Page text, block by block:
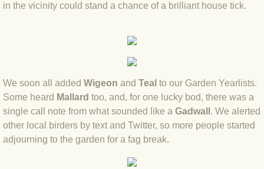
BLOG 5 Jan 2024 And we're off
BLOG 29 Dec 23 2023, as was
BLOG 11 Dec 23 Wintry Norfolk
BLOG 25 Nov 23 Owl wings
in the vicinity could stand a chance of a brilliant house tick.
We soon all added Wigeon and Teal to our Garden Yearlists.
Some heard Mallard too, and, for one lucky bod, there was a
single call note from what sounded like a Gadwall . We alerted
other local birders by text and Twitter, so more people started
adjourning to the garden for a fag break.